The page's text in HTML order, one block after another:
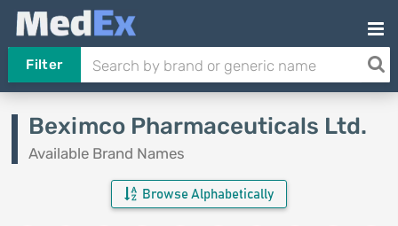
Filter
Beximco Pharmaceuticals Ltd.
Available Brand Names
Browse Alphabetically